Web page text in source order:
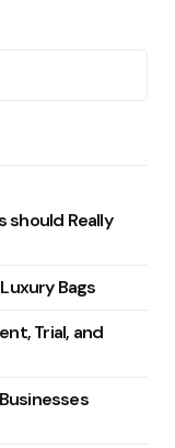
should Really
Bags
Trial, and